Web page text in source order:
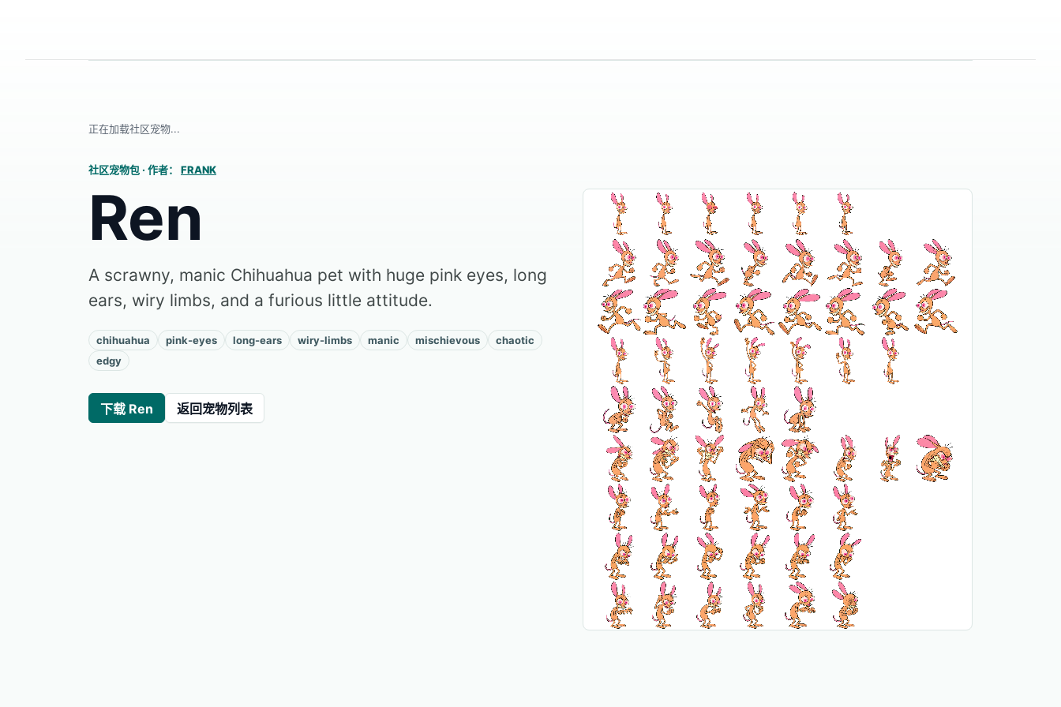
正在加载社区宠物...
社区宠物包 · 作者： FRANK
Ren
A scrawny, manic Chihuahua pet with huge pink eyes, long
ears, wiry limbs, and a furious little attitude.
chihuahua pink-eyes long-ears wiry-limbs manic mischievous
chaotic
edgy
下载 Ren 返回宠物列表